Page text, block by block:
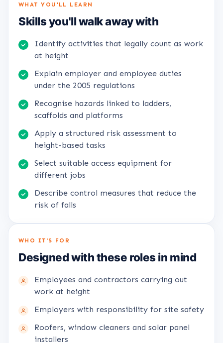
WHAT YOU'LL LEARN
Skills you'll walk away with
Identify activities that legally count as work
at height
Explain employer and employee duties
under the 2005 regulations
Recognise hazards linked to ladders,
scaffolds and platforms
Apply a structured risk assessment to
height-based tasks
Select suitable access equipment for
different jobs
Describe control measures that reduce the
risk of falls
WHO IT'S FOR
Designed with these roles in mind
Employees and contractors carrying out
work at height
Employers with responsibility for site safety
Roofers, window cleaners and solar panel
installers